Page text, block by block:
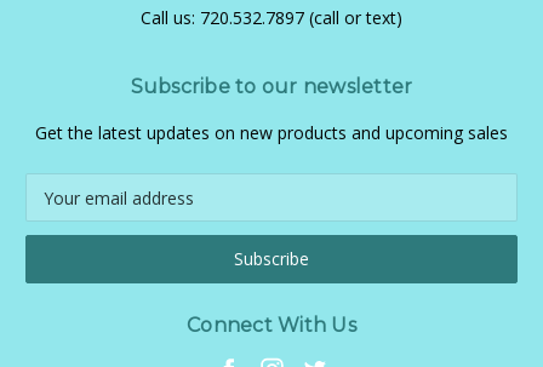
Call us: 720.532.7897 (call or text)
Subscribe to our newsletter
Get the latest updates on new products and upcoming sales
Address
Connect With Us